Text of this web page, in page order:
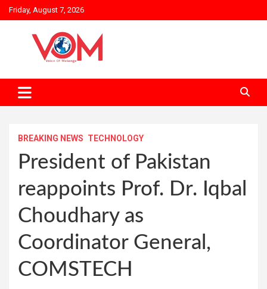
Skip
to
Friday, August 7, 2026
BREAKING NEWS TECHNOLOGY
President of Pakistan
reappoints Prof. Dr. Iqbal
Choudhary as
Coordinator General,
COMSTECH